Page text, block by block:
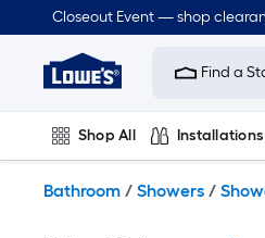
to
content
Closeout Event — shop
Link
to
Improvement
Home
Page
Find a
Shop All Installations
Bathroom / Showers /